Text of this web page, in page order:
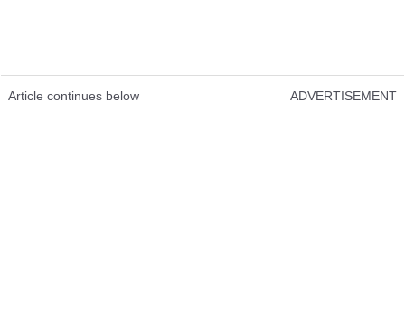
Article continues below ADVERTISEMENT